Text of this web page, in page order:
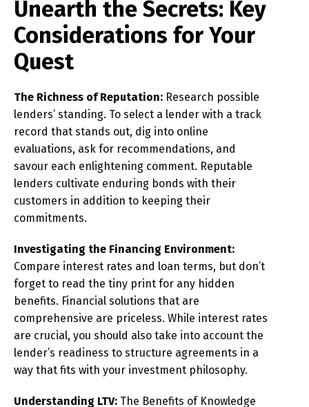
Unearth the Secrets: Key
Considerations for Your
Quest
The Richness of Reputation: Research possible
lenders’ standing. To select a lender with a track
record that stands out, dig into online
evaluations, ask for recommendations, and
savour each enlightening comment. Reputable
lenders cultivate enduring bonds with their
customers in addition to keeping their
commitments.
Investigating the Financing Environment:
Compare interest rates and loan terms, but don’t
forget to read the tiny print for any hidden
benefits. Financial solutions that are
comprehensive are priceless. While interest rates
are crucial, you should also take into account the
lender’s readiness to structure agreements in a
way that fits with your investment philosophy.
Understanding LTV: The Benefits of Knowledge